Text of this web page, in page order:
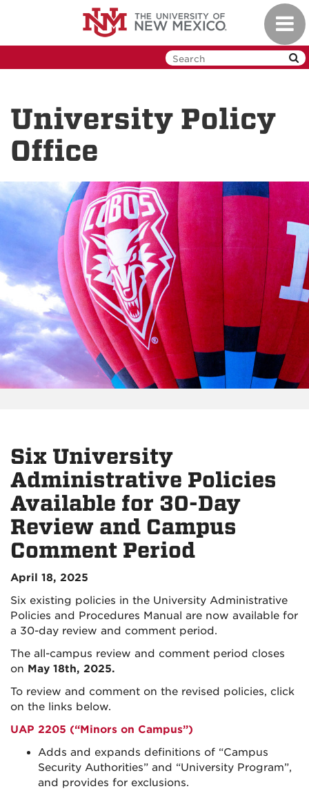
University Policy
Office
Six University
Administrative Policies
Available for 30-Day
Review and Campus
Comment Period
April 18, 2025
Six existing policies in the University Administrative
Policies and Procedures Manual are now available for
a 30-day review and comment period.
The all-campus review and comment period closes
on May 18th, 2025.
To review and comment on the revised policies, click
on the links below.
UAP 2205 (“Minors on Campus”)
Adds and expands definitions of “Campus
Security Authorities” and “University Program”,
and provides for exclusions.